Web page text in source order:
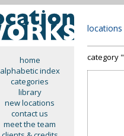
home
alphabetic index
categories
library
new locations
contact us
meet the team
locations
category "